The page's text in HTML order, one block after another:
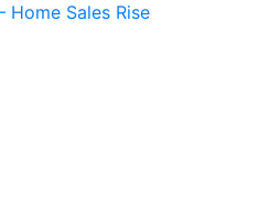
Home Sales Rise